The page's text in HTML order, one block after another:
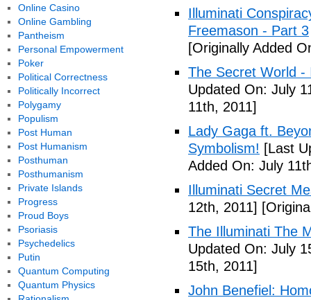
Illuminati
Freemason - Part 3
[Originally Added
The Secret World -
Updated On: July
11th, 2011]
Lady Gaga ft.
Symbolism! [Last
Added On: July
Illuminati Secret
12th, 2011]
The Illuminati The
Updated On: July
15th, 2011]
John Benefiel:
Online Casino
Online Gambling
Pantheism
Personal Empowerment
Poker
Political Correctness
Politically Incorrect
Polygamy
Populism
Post Human
Post Humanism
Posthuman
Posthumanism
Private Islands
Progress
Proud Boys
Psoriasis
Psychedelics
Putin
Quantum Computing
Quantum Physics